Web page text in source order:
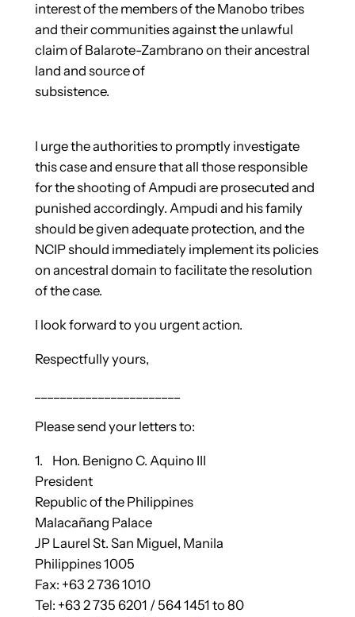
interest of the members of the Manobo tribes
and their communities against the unlawful
claim of Balarote-Zambrano on their ancestral
land and source of
subsistence.
I urge the authorities to promptly investigate
this case and ensure that all those responsible
for the shooting of Ampudi are prosecuted and
punished accordingly. Ampudi and his family
should be given adequate protection, and the
NCIP should immediately implement its policies
on ancestral domain to facilitate the resolution
of the case.
I look forward to you urgent action.
Respectfully yours,
Please send your letters to:
1. Hon. Benigno C. Aquino III
President
Republic of the Philippines
Malacañang Palace
JP Laurel St. San Miguel, Manila
Philippines 1005
Fax: +63 2 736 1010
Tel: +63 2 735 6201 / 564 1451 to 80